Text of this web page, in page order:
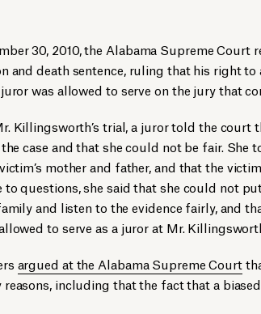
30, 2010, the Alabama Supreme Court
and death sentence, ruling that his right
was allowed to serve on the jury that
Killingsworth’s trial, a juror told the court
case and that she could not be fair. She
mother and father, and that the
to questions, she said that she could not
and listen to the evidence fairly, and
to serve as a juror at Mr.
argued at the Alabama Supreme Court
reasons, including that the fact that a